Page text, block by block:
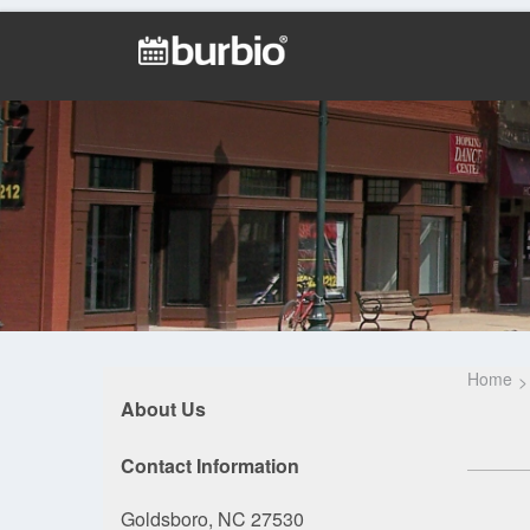
About Us
Contact Information
Goldsboro, NC 27530
Home